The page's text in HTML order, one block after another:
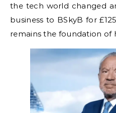
the tech world changed
business to BSkyB for
remains the foundation of